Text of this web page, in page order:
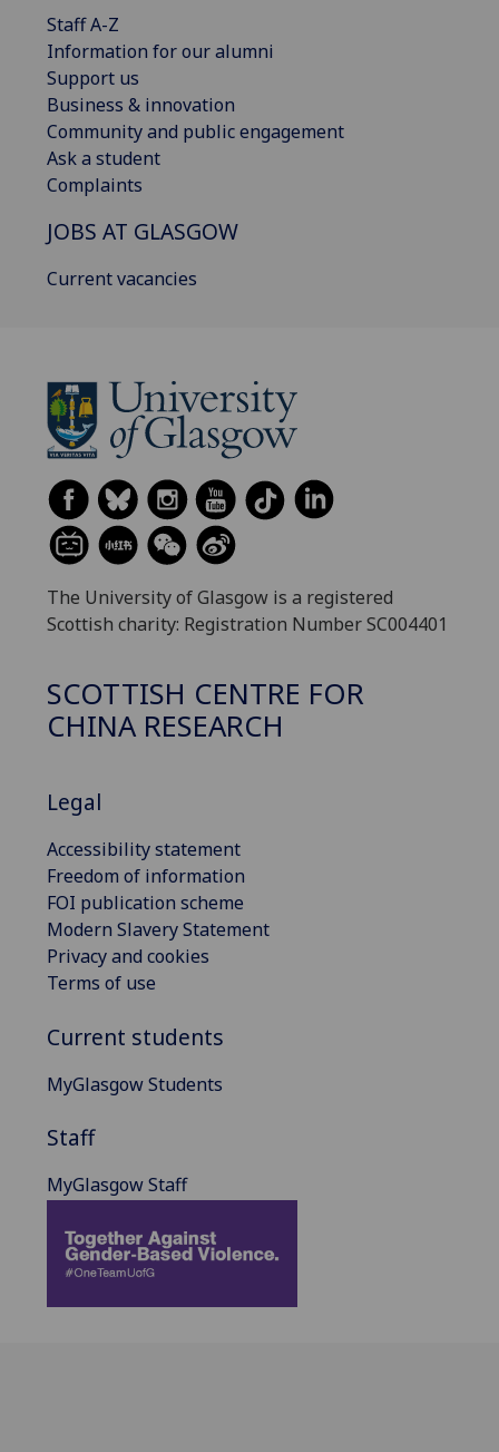
Staff A-Z
Information for our alumni
Support us
Business & innovation
Community and public engagement
Ask a student
Complaints
JOBS AT GLASGOW
Current vacancies
The University of Glasgow is a registered
Scottish charity: Registration Number SC004401
SCOTTISH CENTRE FOR
CHINA RESEARCH
Legal
Accessibility statement
Freedom of information
FOI publication scheme
Modern Slavery Statement
Privacy and cookies
Terms of use
Current students
MyGlasgow Students
Staff
MyGlasgow Staff